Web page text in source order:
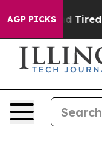
AGP PICKS
and Tired of This